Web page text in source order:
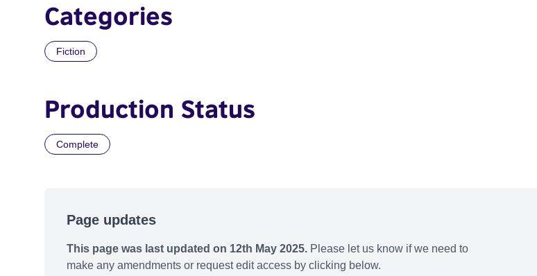
Categories
Fiction
Production Status
Complete
Page updates
This page was last updated on 12th May 2025. Please let us know if we need to
make any amendments or request edit access by clicking below.